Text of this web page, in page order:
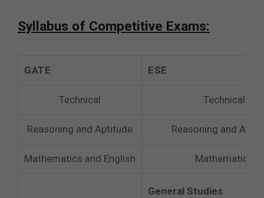
Syllabus of Competitive Exams:
GATE ESE
Technical Technical
Reasoning and Aptitude Reasoning and
Mathematics and English Mathematics
General Studies